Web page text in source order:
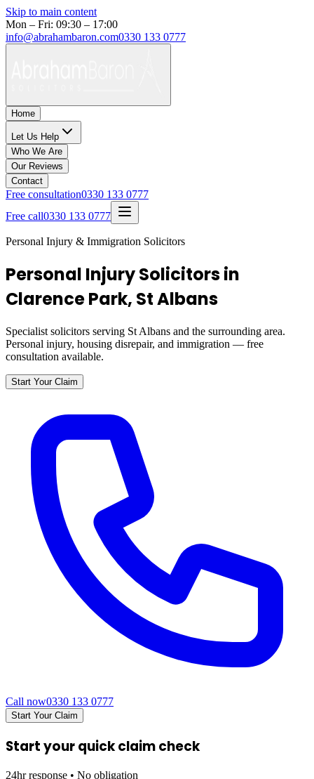
Skip to main content
Mon – Fri: 09:30 – 17:00
info@abrahambaron.com0330 133 0777
Home
Let Us Help
Who We Are
Our Reviews
Contact
Free consultation0330 133 0777
Free call0330 133 0777
Personal Injury & Immigration Solicitors
Personal Injury Solicitors in
Clarence Park, St Albans
Specialist solicitors serving St Albans and the surrounding area.
Personal injury, housing disrepair, and immigration — free
consultation available.
Start Your Claim
Call now0330 133 0777
Start Your Claim
Start your quick claim check
24hr response • No obligation